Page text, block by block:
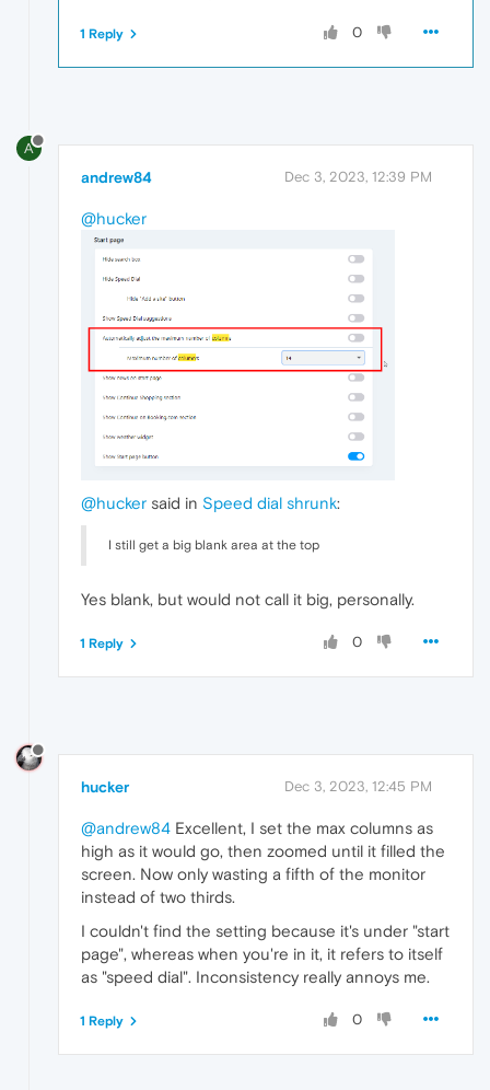
0
1 Reply
A
andrew84 Dec 3, 2023, 12:39 PM
@hucker
@hucker said in Speed dial shrunk:
I still get a big blank area at the top
Yes blank, but would not call it big, personally.
0
1 Reply
hucker Dec 3, 2023, 12:45 PM
@andrew84 Excellent, I set the max columns as
high as it would go, then zoomed until it filled the
screen. Now only wasting a fifth of the monitor
instead of two thirds.
I couldn't find the setting because it's under "start
page", whereas when you're in it, it refers to itself
as "speed dial". Inconsistency really annoys me.
0
1 Reply